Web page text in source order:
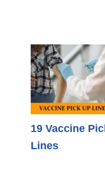
19 Vaccine
Lines